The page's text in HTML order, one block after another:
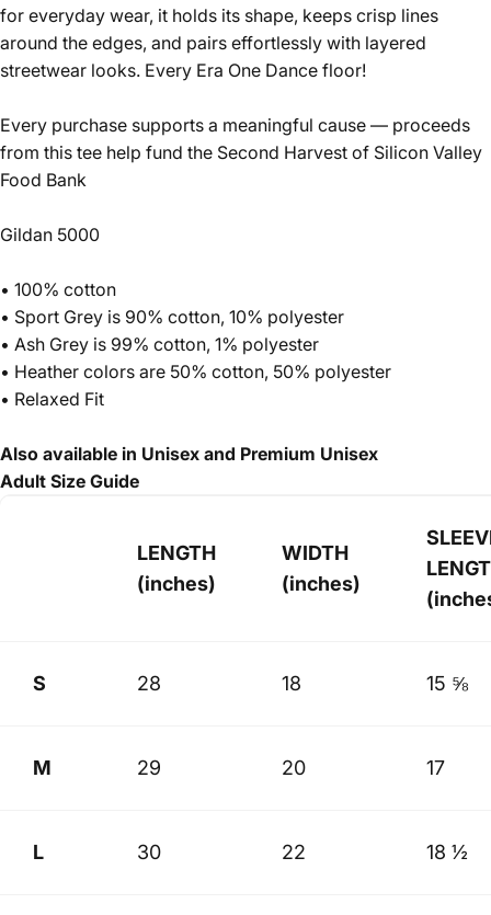
for everyday wear, it holds its shape, keeps crisp lines
around the edges, and pairs effortlessly with layered
streetwear looks. Every Era One Dance floor!
Every purchase supports a meaningful cause — proceeds
from this tee help fund the Second Harvest of Silicon Valley
Food Bank
Gildan 5000
• 100% cotton
• Sport Grey is 90% cotton, 10% polyester
• Ash Grey is 99% cotton, 1% polyester
• Heather colors are 50% cotton, 50% polyester
• Relaxed Fit
Also available in Unisex and Premium Unisex
Adult Size Guide
LENGTH
(inches)
WIDTH
(inches)
S 28 18 15 ⅝
M 29 20 17
L 30 22 18 ½